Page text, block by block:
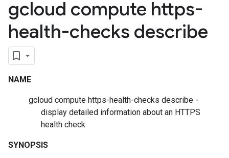
gcloud compute https-
health-checks describe
NAME
gcloud compute https-health-checks describe -
display detailed information about an HTTPS
health check
SYNOPSIS